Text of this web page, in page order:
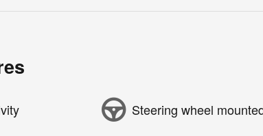
Steering wheel